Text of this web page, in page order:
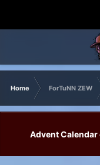
Home ForTuNN ZEW
Advent Calendar